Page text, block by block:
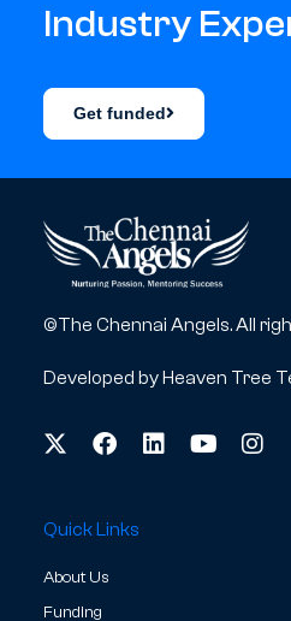
Industry
Get funded
©The Chennai Angels. All
Developed byHeaven Tree
Quick Links
About Us
Funding